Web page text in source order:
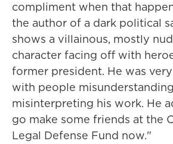
compliment when that
the author of a dark political
shows a villainous, mostly
character facing off with
former president. He was
with people
misinterpreting his work. He
go make some friends at the
Legal Defense Fund now."